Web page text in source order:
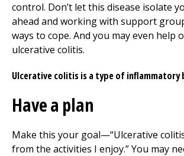
control. Don’t let this disease isolate
ahead and working with support
ways to cope. And you may even help
ulcerative colitis.
Ulcerative colitis is a type of inflammatory
Have a plan
Make this your goal—“Ulcerative
from the activities I enjoy.” You may